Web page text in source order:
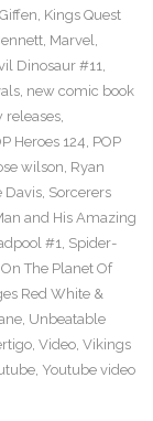
, Kings Quest
, Marvel,
Dinosaur #11,
, new comic book
releases,
Heroes 124, POP
wilson, Ryan
Davis, Sorcerers
and His Amazing
#1, Spider-
The Planet Of
Red White &
, Unbeatable
, Video, Vikings
, Youtube video